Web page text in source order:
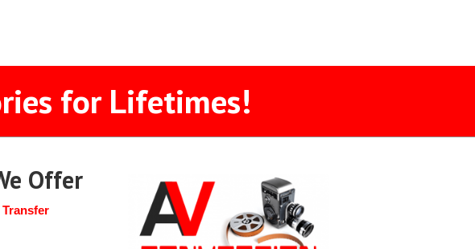
for Lifetimes!
Offer
Transfer